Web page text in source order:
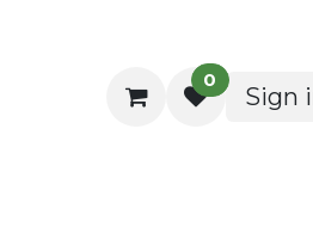
0
Sign